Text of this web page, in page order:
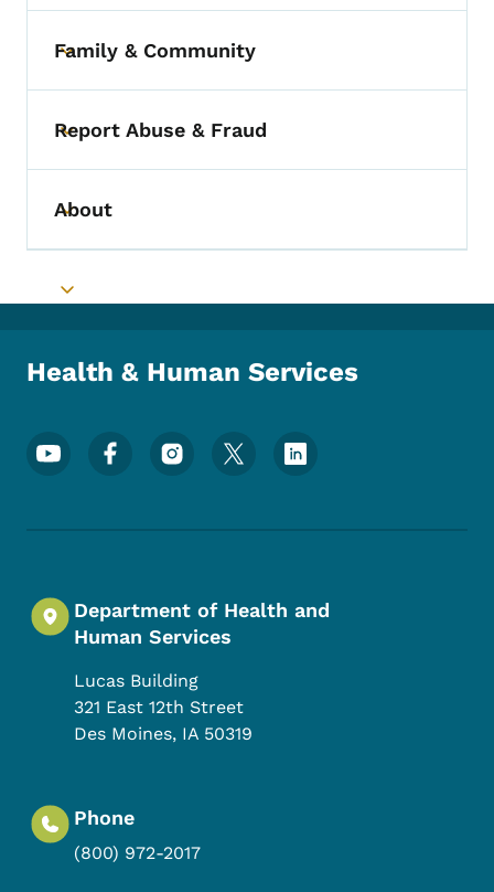
Toggle submenu
Family & Community
Toggle submenu
Report Abuse & Fraud
Toggle submenu
About
Toggle submenu
Health & Human Services
Footer Social Media Menu
Department of Health and
Human Services
Lucas Building
321 East 12th Street
Des Moines, IA 50319
Phone
(800) 972-2017